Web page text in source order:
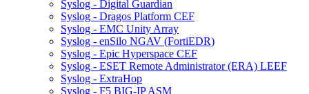
Syslog - Digital Guardian
Syslog - Dragos Platform CEF
Syslog - EMC Unity Array
Syslog - enSilo NGAV (FortiEDR)
Syslog - Epic Hyperspace CEF
Syslog - ESET Remote Administrator (ERA) LEEF
Syslog - ExtraHop
Syslog - F5 BIG-IP ASM